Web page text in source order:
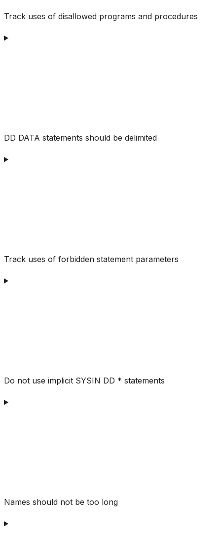
Track uses of disallowed programs and procedures
DD DATA statements should be delimited
Track uses of forbidden statement parameters
Do not use implicit SYSIN DD * statements
Names should not be too long